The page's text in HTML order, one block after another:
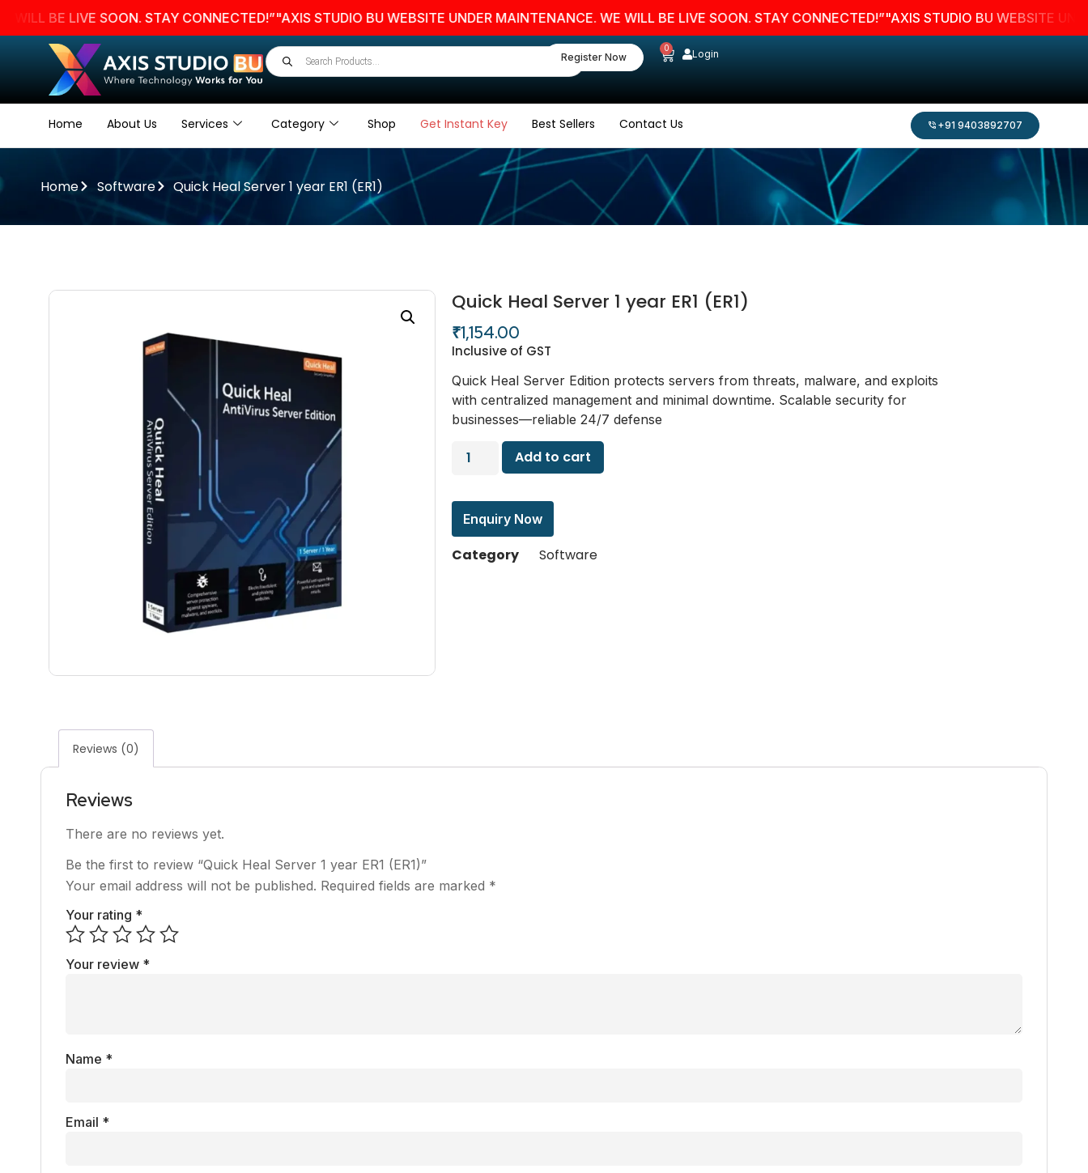
LIVE SOON. STAY CONNECTED!”"AXIS STUDIO BU WEBSITE UNDER MAINTENANCE. WE WILL BE LIVE SOON. STAY CONNECTED!”"AXIS STUDIO BU WEBSITE UNDER
Register Now
0 Login
Home About Us Services Category Shop Get Instant Key Best Sellers Contact Us +91 9403892707
Home Software Quick Heal Server 1 year ER1 (ER1)
Quick Heal Server 1 year ER1 (ER1)
₹1,154.00
Inclusive of GST
Quick Heal Server Edition protects servers from threats, malware, and exploits
with centralized management and minimal downtime. Scalable security for
businesses—reliable 24/7 defense
Add to cart
Enquiry Now
Category Software
Reviews (0)
Reviews
There are no reviews yet.
Be the first to review “Quick Heal Server 1 year ER1 (ER1)”
Your email address will not be published. Required fields are marked *
Your rating *
Your review *
Name *
Email *